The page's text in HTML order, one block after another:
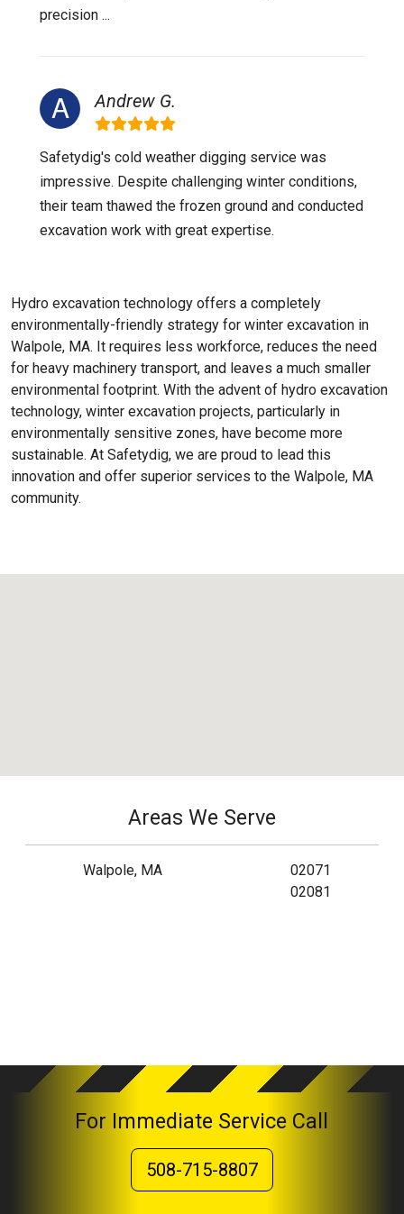
precision ...
Andrew G.
Safetydig's cold weather digging service was
impressive. Despite challenging winter conditions,
their team thawed the frozen ground and conducted
excavation work with great expertise.
Hydro excavation technology offers a completely
environmentally-friendly strategy for winter excavation in
Walpole, MA. It requires less workforce, reduces the need
for heavy machinery transport, and leaves a much smaller
environmental footprint. With the advent of hydro excavation
technology, winter excavation projects, particularly in
environmentally sensitive zones, have become more
sustainable. At Safetydig, we are proud to lead this
innovation and offer superior services to the Walpole, MA
community.
Areas We Serve
Walpole, MA
02071
02081
For Immediate Service Call
508-715-8807